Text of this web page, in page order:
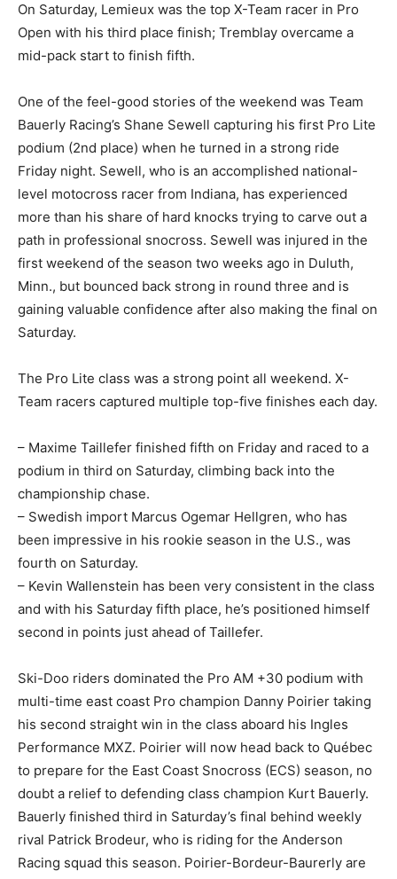
On Saturday, Lemieux was the top X-Team racer in Pro
Open with his third place finish; Tremblay overcame a
mid-pack start to finish fifth.
One of the feel-good stories of the weekend was Team
Bauerly Racing’s Shane Sewell capturing his first Pro Lite
podium (2nd place) when he turned in a strong ride
Friday night. Sewell, who is an accomplished national-
level motocross racer from Indiana, has experienced
more than his share of hard knocks trying to carve out a
path in professional snocross. Sewell was injured in the
first weekend of the season two weeks ago in Duluth,
Minn., but bounced back strong in round three and is
gaining valuable confidence after also making the final on
Saturday.
The Pro Lite class was a strong point all weekend. X-
Team racers captured multiple top-five finishes each day.
– Maxime Taillefer finished fifth on Friday and raced to a
podium in third on Saturday, climbing back into the
championship chase.
– Swedish import Marcus Ogemar Hellgren, who has
been impressive in his rookie season in the U.S., was
fourth on Saturday.
– Kevin Wallenstein has been very consistent in the class
and with his Saturday fifth place, he’s positioned himself
second in points just ahead of Taillefer.
Ski-Doo riders dominated the Pro AM +30 podium with
multi-time east coast Pro champion Danny Poirier taking
his second straight win in the class aboard his Ingles
Performance MXZ. Poirier will now head back to Québec
to prepare for the East Coast Snocross (ECS) season, no
doubt a relief to defending class champion Kurt Bauerly.
Bauerly finished third in Saturday’s final behind weekly
rival Patrick Brodeur, who is riding for the Anderson
Racing squad this season. Poirier-Bordeur-Baurerly are